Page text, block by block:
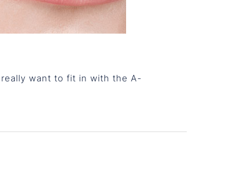
want to fit in with the A-